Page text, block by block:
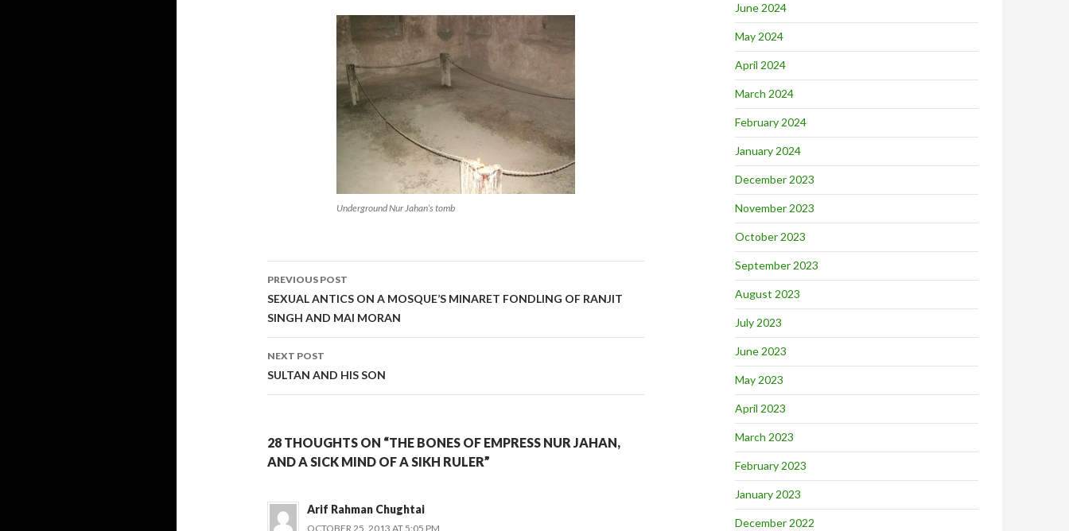
Underground Nur Jahan’s tomb
Post
navigation
PREVIOUS POST
SEXUAL ANTICS ON A MOSQUE’S MINARET FONDLING OF RANJIT
SINGH AND MAI MORAN
NEXT POST
SULTAN AND HIS SON
28 THOUGHTS ON “THE BONES OF EMPRESS NUR JAHAN,
AND A SICK MIND OF A SIKH RULER”
Arif Rahman Chughtai
OCTOBER 25, 2013 AT 5:05 PM
June 2024
May 2024
April 2024
March 2024
February 2024
January 2024
December 2023
November 2023
October 2023
September 2023
August 2023
July 2023
June 2023
May 2023
April 2023
March 2023
February 2023
January 2023
December 2022